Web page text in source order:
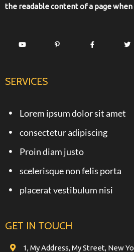
the readable content of a page
SERVICES
Lorem ipsum dolor sit amet
consectetur adipiscing
Proin diam justo
scelerisque non felis porta
placerat vestibulum nisi
GET IN TOUCH
1, My Address, My Street, New